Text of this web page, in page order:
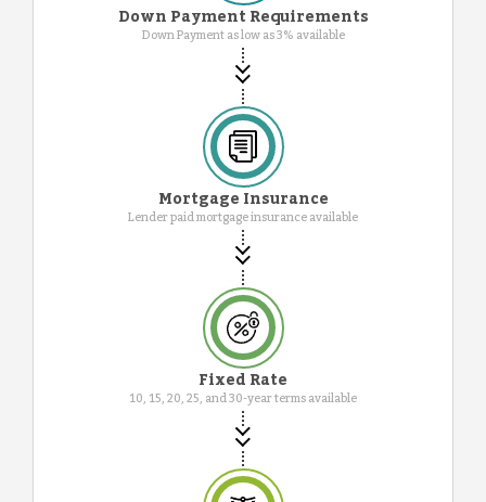
Down Payment Requirements
Down Payment as low as 3% available
Mortgage Insurance
Lender paid mortgage insurance available
Fixed Rate
10, 15, 20, 25, and 30-year terms available